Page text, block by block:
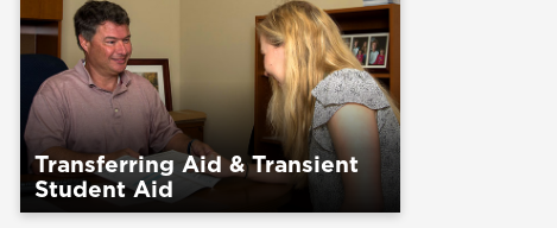
Transferring Aid & Transient
Student Aid